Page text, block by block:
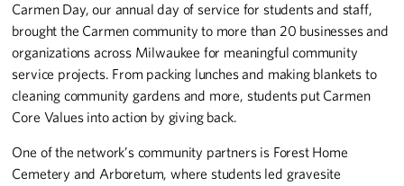
Carmen Day, our annual day of service for students and staff,
brought the Carmen community to more than 20 businesses and
organizations across Milwaukee for meaningful community
service projects. From packing lunches and making blankets to
cleaning community gardens and more, students put Carmen
Core Values into action by giving back.
One of the network’s community partners is Forest Home
Cemetery and Arboretum, where students led gravesite